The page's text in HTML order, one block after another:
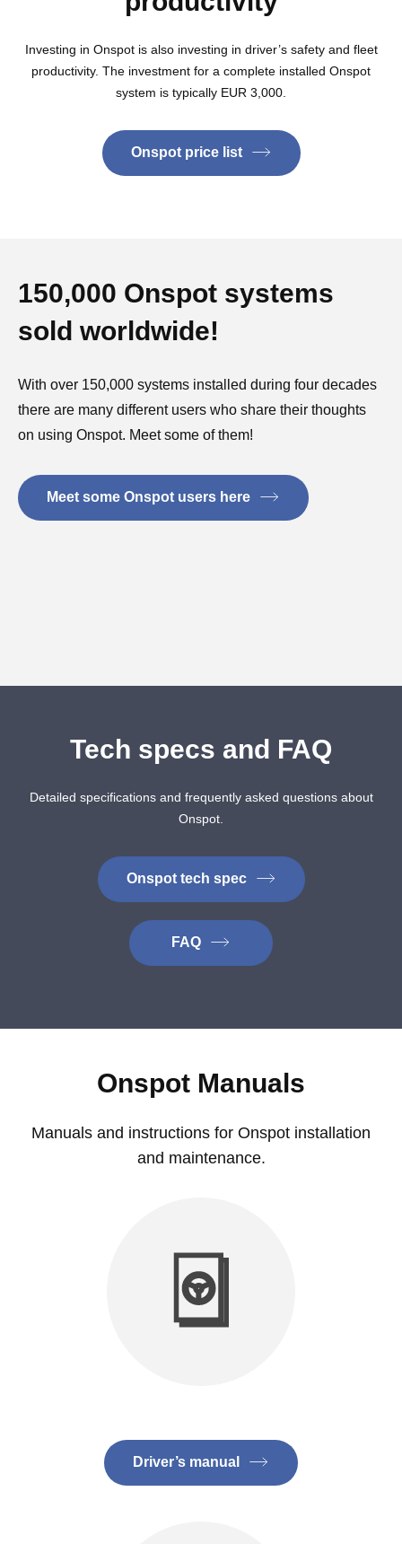
Investing in Onspot is also investing in driver’s safety and fleet
productivity. The investment for a complete installed Onspot
system is typically EUR 3,000.
Onspot price list
150,000 Onspot systems
sold worldwide!
With over 150,000 systems installed during four decades
there are many different users who share their thoughts
on using Onspot. Meet some of them!
Meet some Onspot users here
Tech specs and FAQ
Detailed specifications and frequently asked questions about
Onspot.
Onspot tech spec
FAQ
Onspot Manuals
Manuals and instructions for Onspot installation
and maintenance.
Driver’s manual